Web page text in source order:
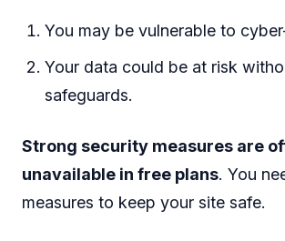
You may be vulnerable to
Your data could be at risk
safeguards.
Strong security measures are
unavailable in free plans. You
measures to keep your site safe.